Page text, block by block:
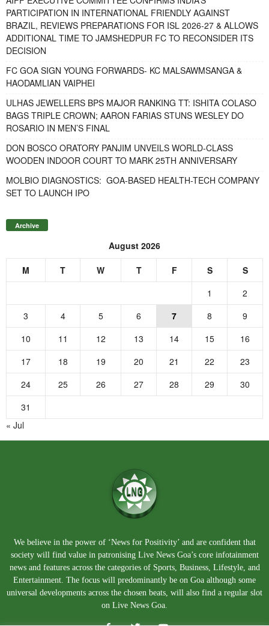
PARTICIPATION IN INTERNATIONAL FRIENDLY AGAINST
BRAZIL, REVIEWS PREPARATIONS FOR ISL 2026-27 & ALLOWS
ADDITIONAL TIME TO JAMSHEDPUR FC TO RECONSIDER ITS
DECISION
FC GOA SIGN YOUNG FORWARDS- KC MALSAWMSANGA &
HAODAMLIAN VAIPHEI
ULHAS JEWELLERS BPS MAJOR RANKING TT: ISHITA COLASO
BAGS TRIPLE CROWN; AARON FARIAS STUNS WESLEY DO
ROSARIO IN MEN’S FINAL
DON BOSCO ORATORY PANJIM UNVEILS WORLD-CLASS
WOODEN INDOOR COURT TO MARK 25TH ANNIVERSARY
MOLBIO DIAGNOSTICS: GOA-BASED HEALTH-TECH COMPANY
SET TO LAUNCH IPO
Archive
August 2026
M T W T F S
S
1
2
3
4 5 6 7 8
9
10
11 12 13 14 15
16
17
18 19 20 21 22
23
24
25 26 27 28 29
30
31
« Jul
We believe in the power of ‘News for Positivity’ and are confident that
society will find value in patronising Live News Goa’s core infotainment
news and features across the categories of Sports, Business, Lifestyle, and
Entertainment. The focus will predominantly be on Goa although some
universal developments across the chosen beats, will also find a regular slot
on Live News Goa.